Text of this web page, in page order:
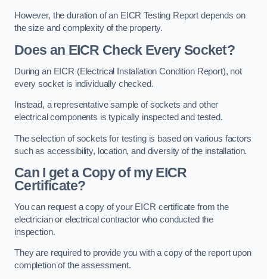
However, the duration of an EICR Testing Report depends on
the size and complexity of the property.
Does an EICR Check Every Socket?
During an EICR (Electrical Installation Condition Report), not
every socket is individually checked.
Instead, a representative sample of sockets and other
electrical components is typically inspected and tested.
The selection of sockets for testing is based on various factors
such as accessibility, location, and diversity of the installation.
Can I get a Copy of my EICR
Certificate?
You can request a copy of your EICR certificate from the
electrician or electrical contractor who conducted the
inspection.
They are required to provide you with a copy of the report upon
completion of the assessment.